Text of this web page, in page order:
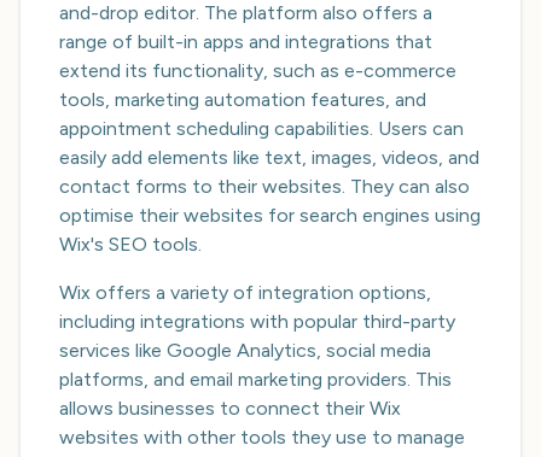
and-drop editor. The platform also offers a
range of built-in apps and integrations that
extend its functionality, such as e-commerce
tools, marketing automation features, and
appointment scheduling capabilities. Users can
easily add elements like text, images, videos, and
contact forms to their websites. They can also
optimise their websites for search engines using
Wix's SEO tools.
Wix offers a variety of integration options,
including integrations with popular third-party
services like Google Analytics, social media
platforms, and email marketing providers. This
allows businesses to connect their Wix
websites with other tools they use to manage